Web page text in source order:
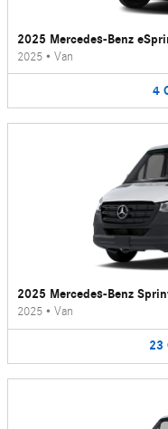
2025 Mercedes-Benz
2025 • Van
4
2025 Mercedes-Benz
2025 • Van
23